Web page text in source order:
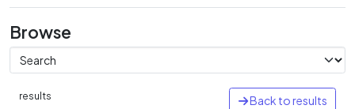
Browse
results Back to results